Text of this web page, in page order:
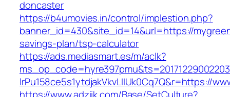
doncaster
https://b4umovies.in/control/implestion.php?
banner_id=430&site_id=14&url=https://
savings-plan/tsp-calculator
https://ads.mediasmart.es/m/aclk?
lrPu158ce5s1ytdjakVkvLIIUk0Cq7Q&r=https://